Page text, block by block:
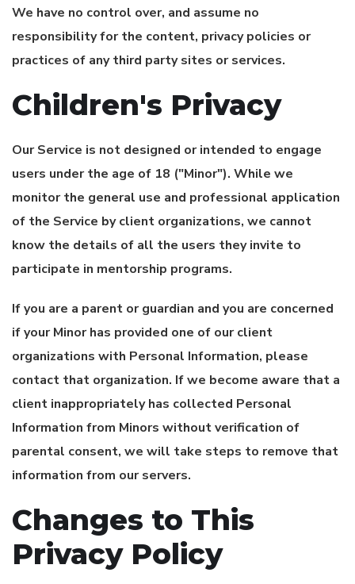
We have no control over, and assume no
responsibility for the content, privacy policies or
practices of any third party sites or services.
Children's Privacy
Our Service is not designed or intended to engage
users under the age of 18 ("Minor"). While we
monitor the general use and professional application
of the Service by client organizations, we cannot
know the details of all the users they invite to
participate in mentorship programs.
If you are a parent or guardian and you are concerned
if your Minor has provided one of our client
organizations with Personal Information, please
contact that organization. If we become aware that a
client inappropriately has collected Personal
Information from Minors without verification of
parental consent, we will take steps to remove that
information from our servers.
Changes to This
Privacy Policy